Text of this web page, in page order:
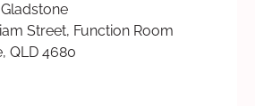
Street, Function Room
QLD 4680